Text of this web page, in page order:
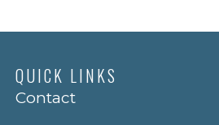
QUICK LINKS
Contact